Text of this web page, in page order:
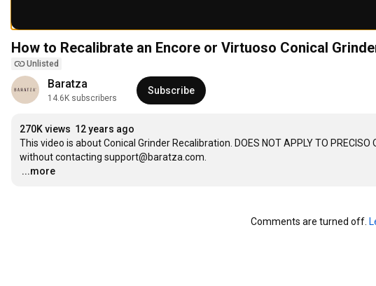
How to Recalibrate an Encore or Virtuoso Conical
Unlisted
Baratza
14.6K subscribers
Subscribe
270K views 12 years ago
This video is about Conical Grinder Recalibration. DOES NOT APPLY TO
…
...more
Comments are turned off.